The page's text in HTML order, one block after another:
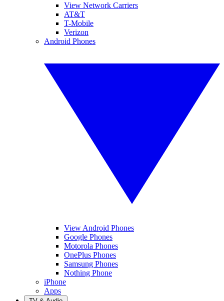
View Network Carriers
AT&T
T-Mobile
Verizon
Android Phones
View Android Phones
Google Phones
Motorola Phones
OnePlus Phones
Samsung Phones
Nothing Phone
iPhone
Apps